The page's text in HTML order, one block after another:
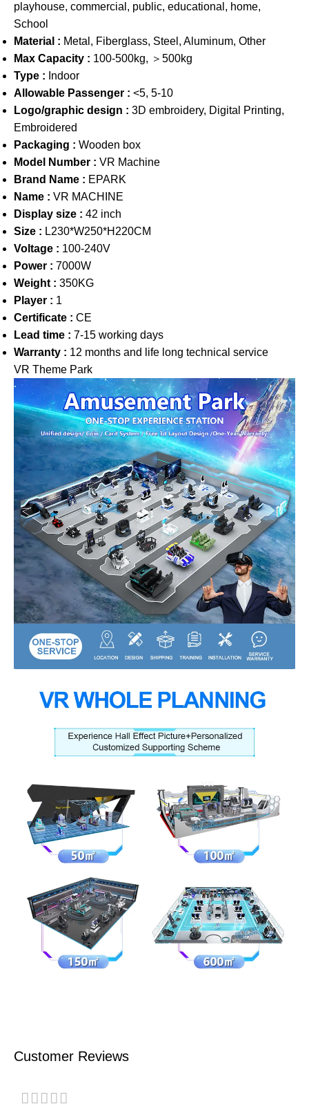
playhouse, commercial, public, educational, home,
School
Material : Metal, Fiberglass, Steel, Aluminum, Other
Max Capacity : 100-500kg, ＞500kg
Type : Indoor
Allowable Passenger : <5, 5-10
Logo/graphic design : 3D embroidery, Digital Printing,
Embroidered
Packaging : Wooden box
Model Number : VR Machine
Brand Name : EPARK
Name : VR MACHINE
Display size : 42 inch
Size : L230*W250*H220CM
Voltage : 100-240V
Power : 7000W
Weight : 350KG
Player : 1
Certificate : CE
Lead time : 7-15 working days
Warranty : 12 months and life long technical service
VR Theme Park
Customer Reviews